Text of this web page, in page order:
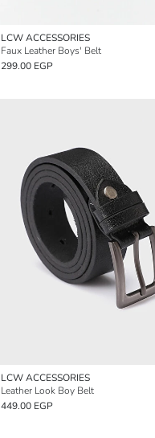
LCW ACCESSORIES
Faux Leather Boys' Belt
299.00 EGP
LCW ACCESSORIES
Leather Look Boy Belt
449.00 EGP